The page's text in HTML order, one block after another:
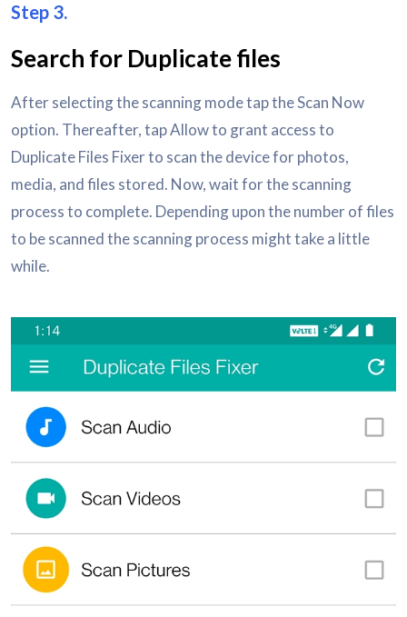
Step 3.
Search for Duplicate files
After selecting the scanning mode tap the Scan Now
option. Thereafter, tap Allow to grant access to
Duplicate Files Fixer to scan the device for photos,
media, and files stored. Now, wait for the scanning
process to complete. Depending upon the number of files
to be scanned the scanning process might take a little
while.